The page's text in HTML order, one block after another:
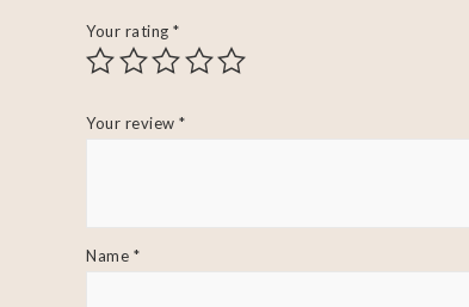
Your rating *
Your review *
Name *